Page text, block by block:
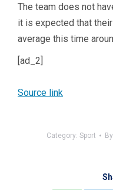
The team does not
it is expected that
average this time
[ad_2]
Source link
Category: Sport By